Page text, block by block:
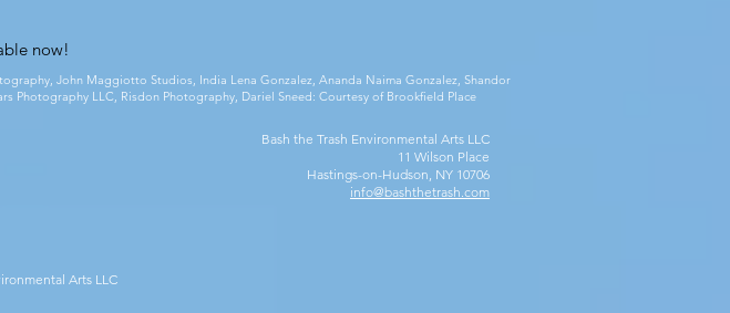
now!
John Maggiotto Studios, India Lena Gonzalez, Ananda Naima Gonzalez, Shandor
Photography LLC, Risdon Photography, Dariel Sneed: Courtesy of Brookfield Place
Bash the Trash Environmental Arts LLC
11 Wilson Place
Hastings-on-Hudson, NY 10706
info@bashthetrash.com
Arts LLC